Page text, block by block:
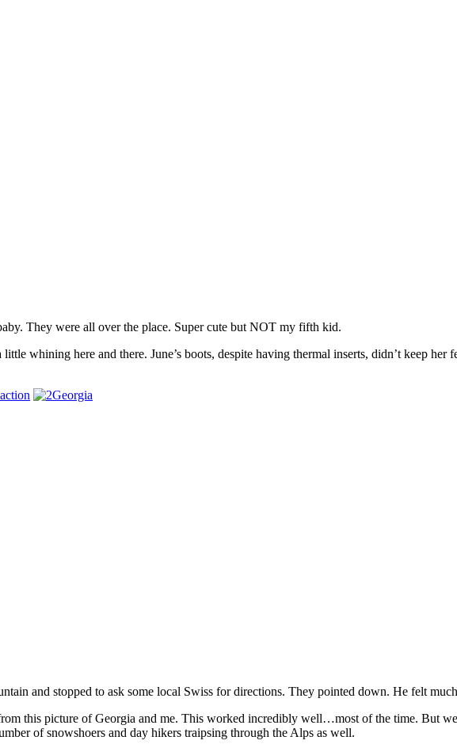
They were all over the place. Super cute but NOT my fifth kid.
whining here and there. June’s boots, despite having thermal inserts, didn’t keep
and stopped to ask some local Swiss for directions. They pointed down. He felt
this picture of Georgia and me. This worked incredibly well…most of the time. But
of snowshoers and day hikers traipsing through the Alps as well.